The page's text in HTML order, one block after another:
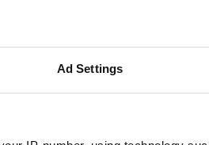
Ad Settings
of bottles and their seals,
transit. Please ensure that you
the offered description and